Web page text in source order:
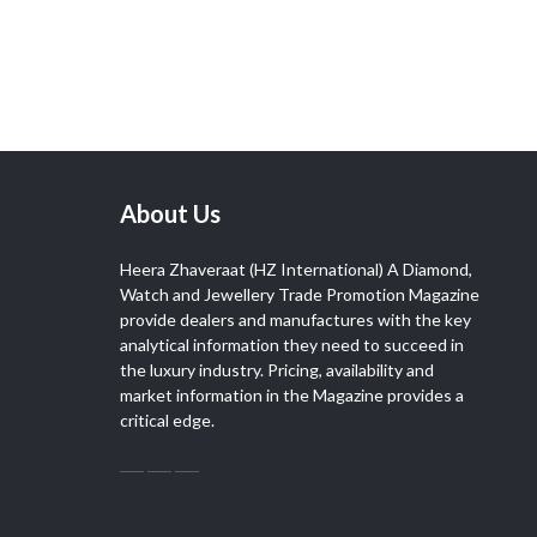
About Us
Heera Zhaveraat (HZ International) A Diamond,
Watch and Jewellery Trade Promotion Magazine
provide dealers and manufactures with the key
analytical information they need to succeed in
the luxury industry. Pricing, availability and
market information in the Magazine provides a
critical edge.